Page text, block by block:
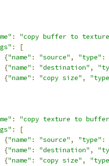
:
"copy buffer to
:
[
{"name" : "source" , "type" :
{"name" : "destination" ,
{"name" : "copy size" ,
:
"copy texture to
:
[
{"name" : "source" , "type" :
{"name" : "destination" ,
{"name" : "copy size" ,